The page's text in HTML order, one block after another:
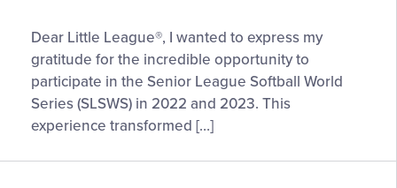
They
Love
Reflecting
on
a
Senior
League
World
Dear Little League®, I wanted to express my
gratitude for the incredible opportunity to
participate in the Senior League Softball World
Series (SLSWS) in 2022 and 2023. This
experience transformed […]